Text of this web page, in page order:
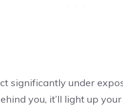
significantly under
you, it’ll light up